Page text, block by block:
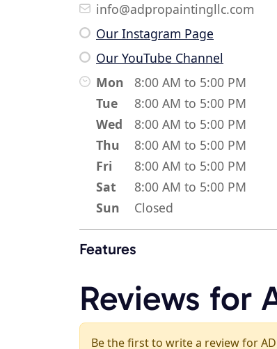
info@adpropaintingllc.com
Our Instagram Page
Our YouTube Channel
Mon
8:00 AM to 5:00 PM
Tue
8:00 AM to 5:00 PM
Wed
8:00 AM to 5:00 PM
Thu
8:00 AM to 5:00 PM
Fri
8:00 AM to 5:00 PM
Sat
8:00 AM to 5:00 PM
Sun
Closed
Features
Reviews for
Be the first to write a review for